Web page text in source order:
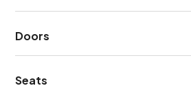
Doors
Seats